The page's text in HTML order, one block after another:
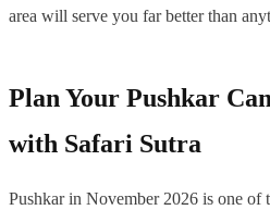
area will serve you far better than
Plan Your Pushkar
with Safari Sutra
Pushkar in November 2026 is one of